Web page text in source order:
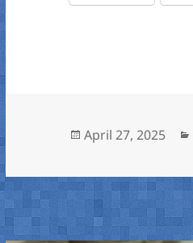
Posted
April 27, 2025